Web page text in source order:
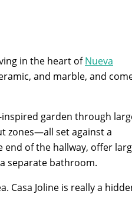
in the heart ofNueva
and marble, and
garden through
zones—all set against a
of the hallway, offer
separate bathroom.
Casa Joline is really a